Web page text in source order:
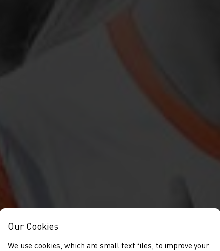
Our Cookies
We use cookies, which are small text files, to improve your